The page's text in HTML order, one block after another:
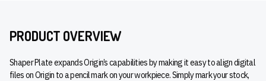
PRODUCT OVERVIEW
Shaper Plate expands Origin’s capabilities by making it easy to align digital
files on Origin to a pencil mark on your workpiece. Simply mark your stock,